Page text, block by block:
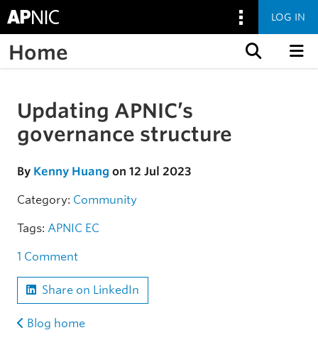
LOG IN
Home
Skip to the article
Updating APNIC’s
governance structure
By Kenny Huang on 12 Jul 2023
Category: Community
Tags: APNIC EC
1 Comment
Share on LinkedIn
Blog home